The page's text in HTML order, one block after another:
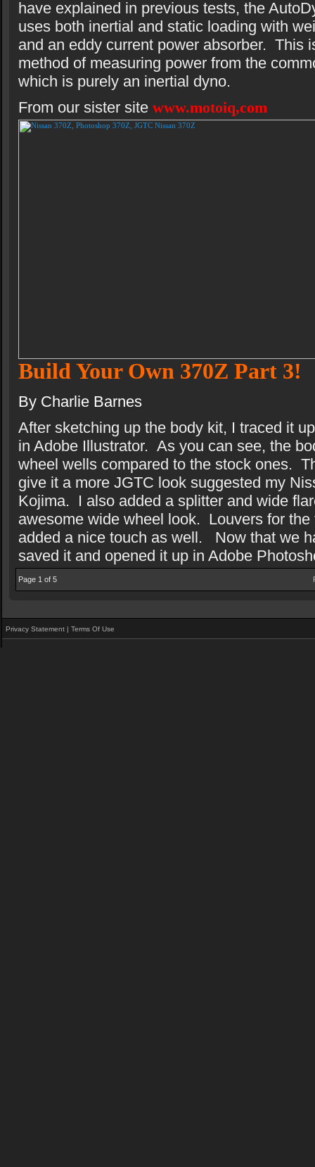
have explained in previous tests, the
uses both inertial and static loading with
and an eddy current power absorber. This
method of measuring power from the
which is purely an inertial dyno.
From our sister site www.motoiq,com
Build Your Own 370Z Part 3!
By Charlie Barnes
After sketching up the body kit, I traced it
in Adobe Illustrator. As you can see, the
wheel wells compared to the stock ones.
give it a more JGTC look suggested my
Kojima.
I also added a splitter and wide
awesome wide wheel look. Louvers for
added a nice touch as well.
Now that we
saved it and opened it up in Adobe
Page 1 of 5
Privacy Statement | Terms Of Use